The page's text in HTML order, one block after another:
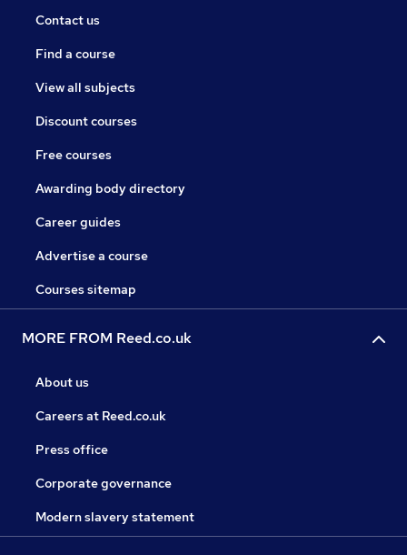
Contact us
Find a course
View all subjects
Discount courses
Free courses
Awarding body directory
Career guides
Advertise a course
Courses sitemap
MORE FROM Reed.co.uk
About us
Careers at Reed.co.uk
Press office
Corporate governance
Modern slavery statement